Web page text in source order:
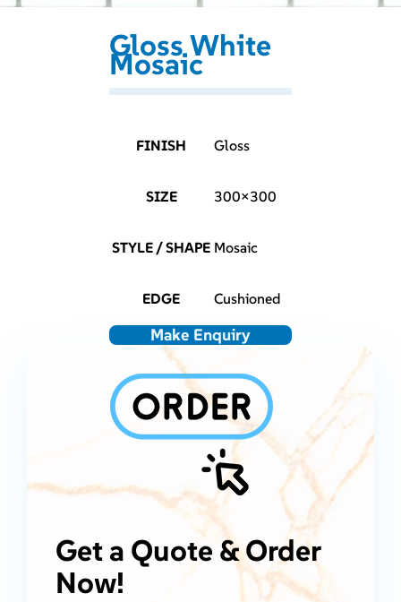
Gloss White
Mosaic
FINISH Gloss
SIZE 300×300
STYLE / SHAPE Mosaic
EDGE Cushioned
Make Enquiry
Get a Quote & Order
Now!